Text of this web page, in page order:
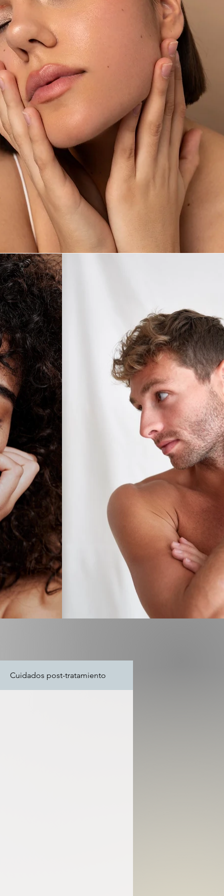
Cuidados post-tratamiento